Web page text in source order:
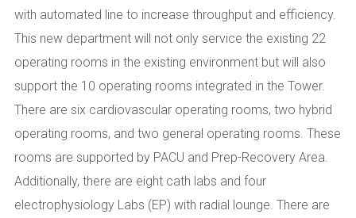
with automated line to increase throughput and efficiency.
This new department will not only service the existing 22
operating rooms in the existing environment but will also
support the 10 operating rooms integrated in the Tower.
There are six cardiovascular operating rooms, two hybrid
operating rooms, and two general operating rooms. These
rooms are supported by PACU and Prep-Recovery Area.
Additionally, there are eight cath labs and four
electrophysiology Labs (EP) with radial lounge. There are